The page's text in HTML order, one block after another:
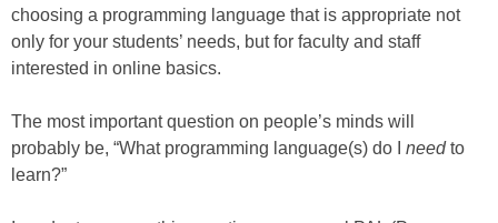
choosing a programming language that is appropriate not
only for your students’ needs, but for faculty and staff
interested in online basics.
The most important question on people’s minds will
probably be, “What programming language(s) do I needto
learn?”